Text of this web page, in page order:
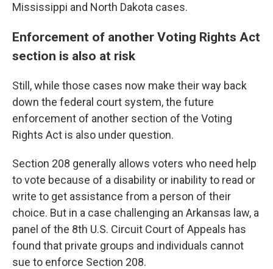
Mississippi and North Dakota cases.
Enforcement of another Voting Rights Act
section is also at risk
Still, while those cases now make their way back
down the federal court system, the future
enforcement of another section of the Voting
Rights Act is also under question.
Section 208 generally allows voters who need help
to vote because of a disability or inability to read or
write to get assistance from a person of their
choice. But in a case challenging an Arkansas law, a
panel of the 8th U.S. Circuit Court of Appeals has
found that private groups and individuals cannot
sue to enforce Section 208.